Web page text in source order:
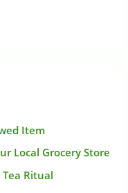
Item
Local Grocery Store
Ritual